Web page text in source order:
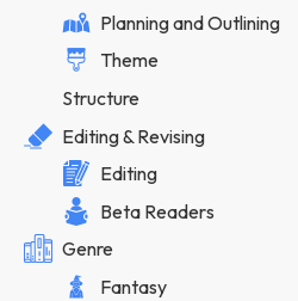
Planning and Outlining
Theme
Structure
Editing & Revising
Editing
Beta Readers
Genre
Fantasy